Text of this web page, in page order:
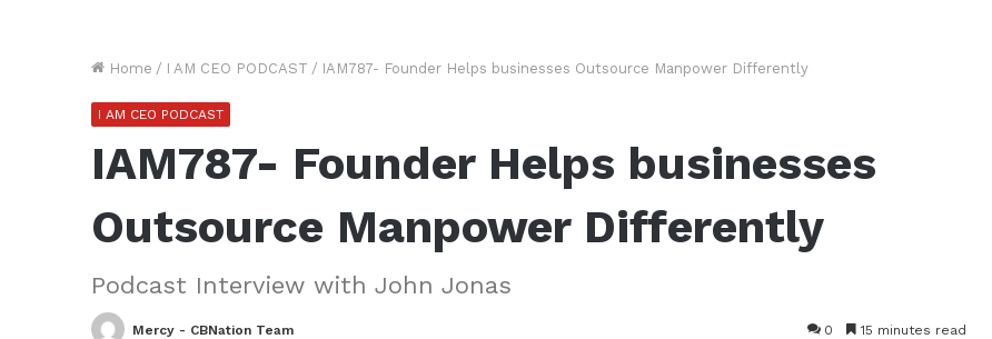
Home / I AM CEO PODCAST / IAM787- Founder Helps businesses Outsource Manpower Differently
I AM CEO PODCAST
IAM787- Founder Helps businesses
Outsource Manpower Differently
Podcast Interview with John Jonas
Mercy - CBNation Team 0 15 minutes read